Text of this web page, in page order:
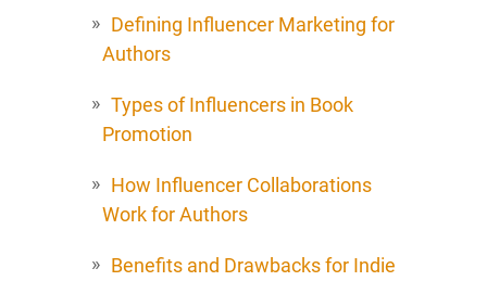
Defining Influencer Marketing for
Authors
Types of Influencers in Book
Promotion
How Influencer Collaborations
Work for Authors
Benefits and Drawbacks for Indie